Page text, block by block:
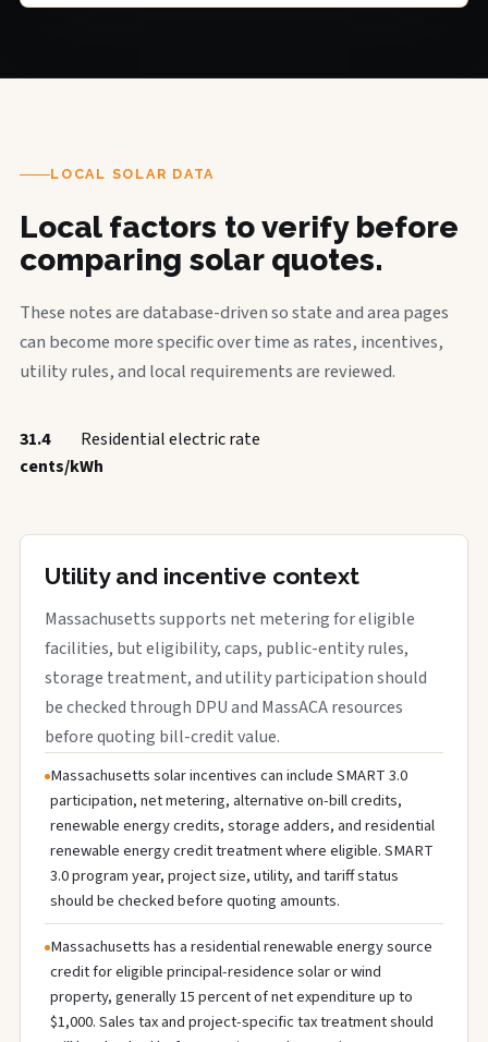
LOCAL SOLAR DATA
Local factors to verify before
comparing solar quotes.
These notes are database-driven so state and area pages
can become more specific over time as rates, incentives,
utility rules, and local requirements are reviewed.
31.4
cents/kWh
Residential electric rate
Utility and incentive context
Massachusetts supports net metering for eligible
facilities, but eligibility, caps, public-entity rules,
storage treatment, and utility participation should
be checked through DPU and MassACA resources
before quoting bill-credit value.
Massachusetts solar incentives can include SMART 3.0
participation, net metering, alternative on-bill credits,
renewable energy credits, storage adders, and residential
renewable energy credit treatment where eligible. SMART
3.0 program year, project size, utility, and tariff status
should be checked before quoting amounts.
Massachusetts has a residential renewable energy source
credit for eligible principal-residence solar or wind
property, generally 15 percent of net expenditure up to
$1,000. Sales tax and project-specific tax treatment should